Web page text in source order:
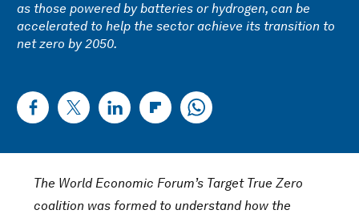
as those powered by batteries or hydrogen, can be
accelerated to help the sector achieve its transition to
net zero by 2050.
The World Economic Forum’s Target True Zero
coalition was formed to understand how the